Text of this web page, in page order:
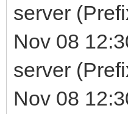
server
Nov 08
server
Nov 08